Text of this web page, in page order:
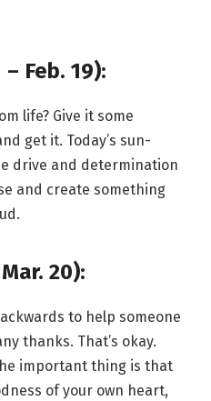
– Feb. 19):
life? Give it some
get it. Today’s sun-
drive and determination
and create something
20):
to help someone
thanks. That’s okay.
important thing is that
of your own heart,